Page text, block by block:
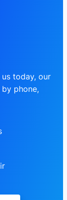
today, our
phone,